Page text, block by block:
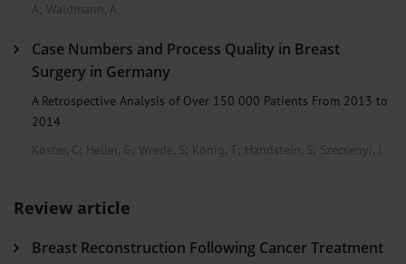
A; Waldmann, A
Case Numbers and Process Quality in Breast
Surgery in Germany
A Retrospective Analysis of Over 150 000 Patients From 2013 to
2014
Köster, C; Heller, G ; Wrede, S; König, T; Handstein, S; Szecsenyi, J
Review article
Breast Reconstruction Following Cancer Treatment